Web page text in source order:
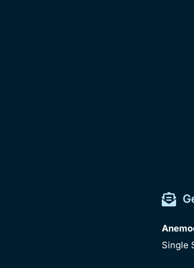
Single